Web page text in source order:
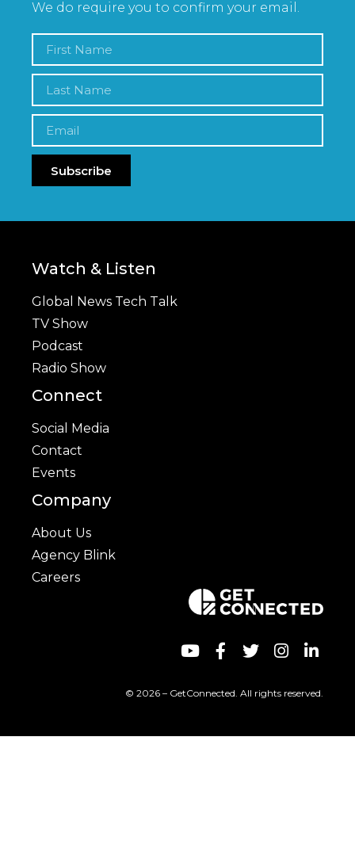
We do require you to confirm your email.
Subscribe
Watch & Listen
Global News Tech Talk
TV Show
Podcast
Radio Show
Connect
Social Media
Contact
Events
Company
About Us
Agency Blink
Careers
© 2026 – GetConnected. All rights reserved.